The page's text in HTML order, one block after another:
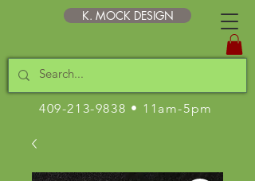
K. MOCK DESIGN
409-213-9838 • 11am-5pm